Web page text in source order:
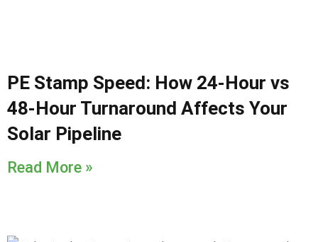
PE Stamp Speed: How 24-Hour vs
48-Hour Turnaround Affects Your
Solar Pipeline
Read More »